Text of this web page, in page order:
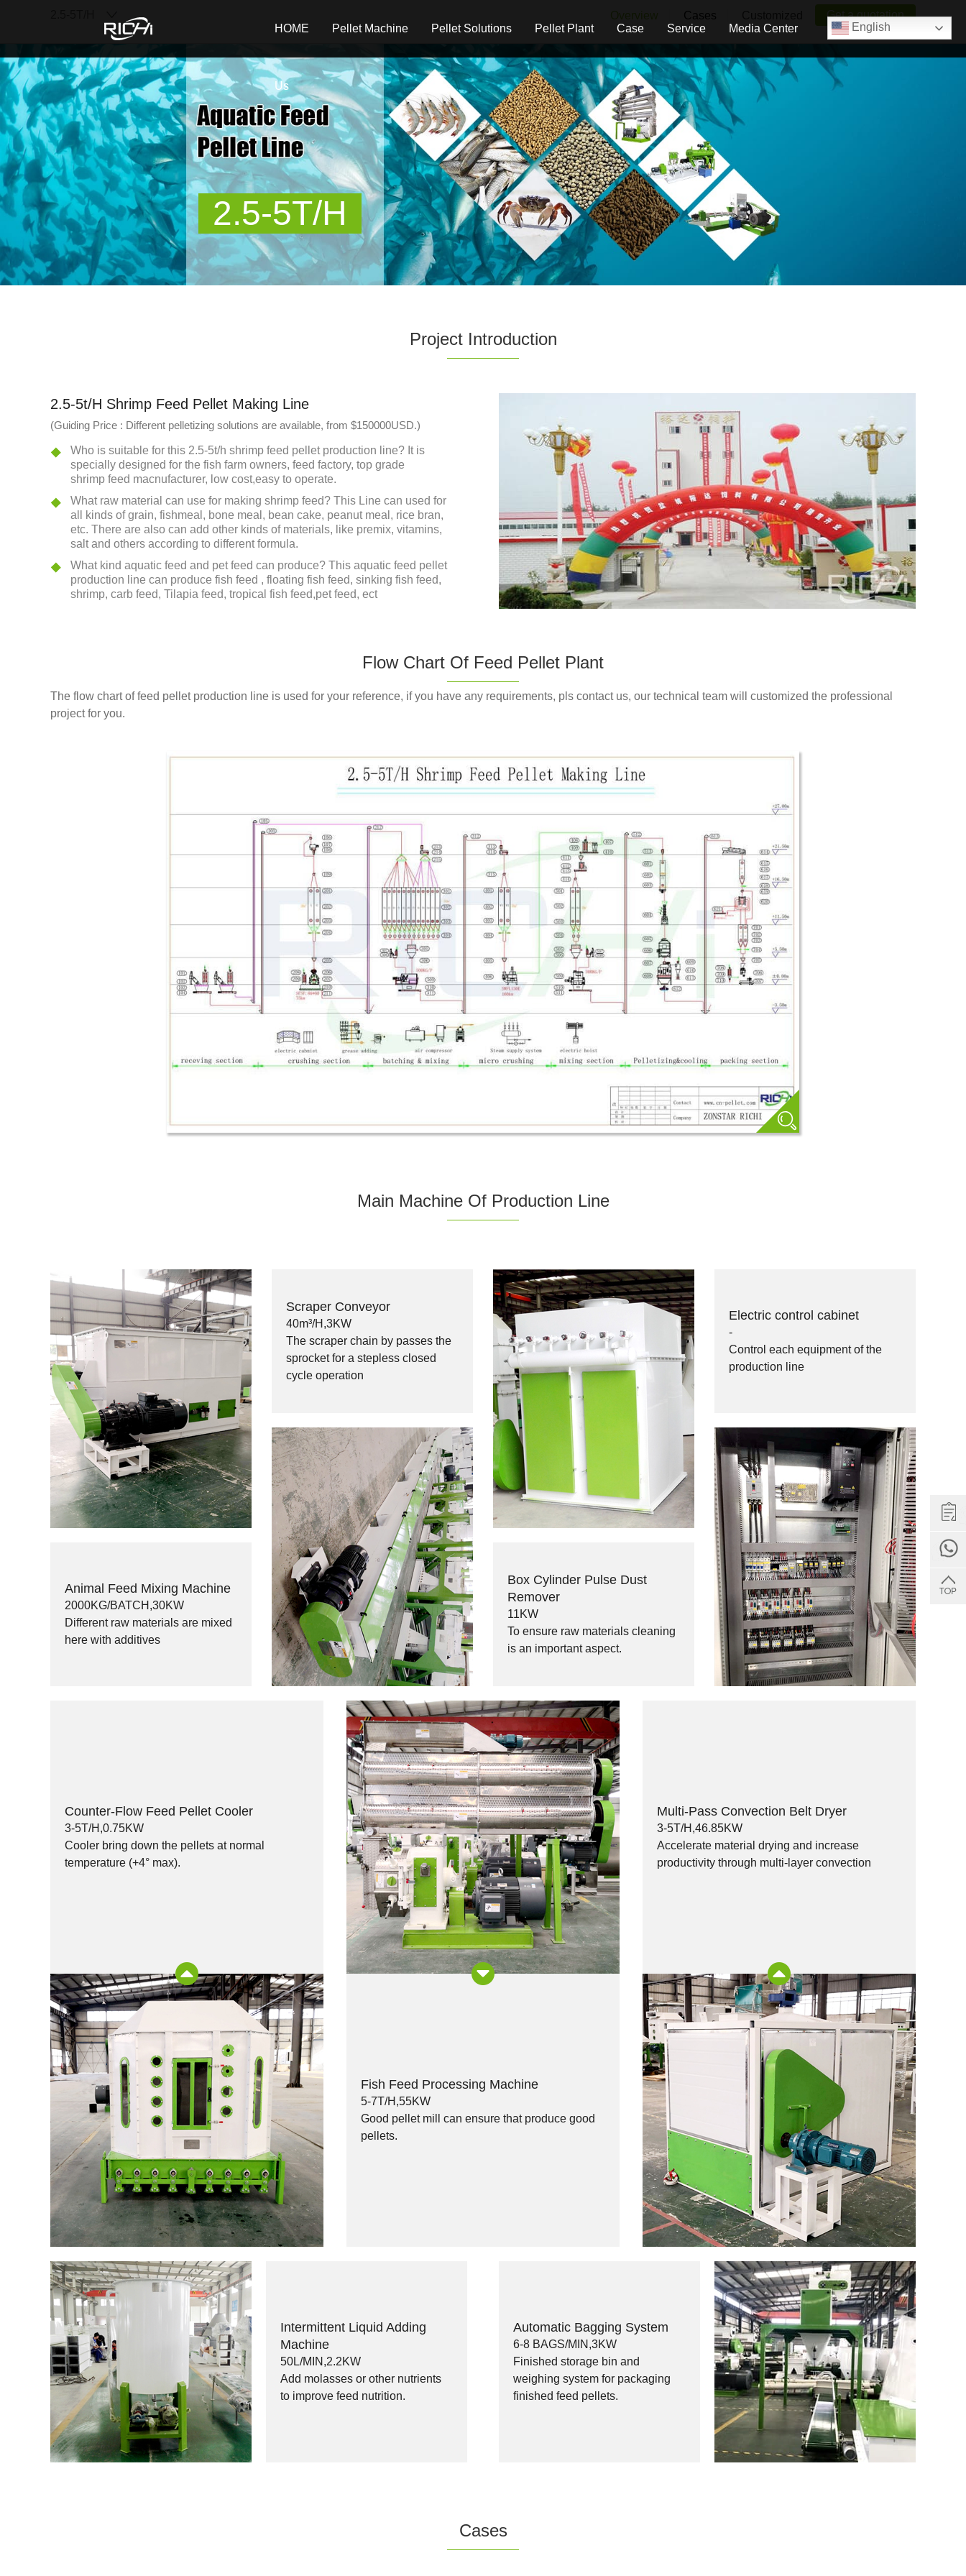
HOME Pellet Machine Pellet Solutions Pellet Plant Case Service Media Center
Us
Get Quote
Get a quotation
Cases
2.5-5T/H
Project Introduction
2.5-5t/h Shrimp Feed Pellet Making Line
(Guiding Price : Different pelletizing solutions are available, from $150000USD.)
Who is suitable for this 2.5-5t/h shrimp feed pellet production line? It is
specially designed for the fish farm owners, feed factory, top grade
shrimp feed macnufacturer, low cost,easy to operate.
What raw material can use for making shrimp feed? This Line can used for
all kinds of grain, fishmeal, bone meal, bean cake, peanut meal, rice bran,
etc. There are also can add other kinds of materials, like premix, vitamins,
salt and others according to different formula.
What kind aquatic feed and pet feed can produce? This aquatic feed pellet
production line can produce fish feed , floating fish feed, sinking fish feed,
shrimp, carb feed, Tilapia feed, tropical fish feed,pet feed, ect
Flow Chart Of Feed Pellet Plant
The flow chart of feed pellet production line is used for your reference, if you have any requirements, pls contact us, our technical team will customized the professional
project for you.
Main Machine Of Production Line
Animal Feed Mixing Machine
2000KG/BATCH,30KW
Different raw materials are mixed
here with additives
Scraper Conveyor
40m³/H,3KW
The scraper chain by passes the
sprocket for a stepless closed
cycle operation
Box Cylinder Pulse Dust
Remover
11KW
To ensure raw materials cleaning
is an important aspect.
Electric control cabinet
-
Control each equipment of the
production line
Counter-Flow Feed Pellet Cooler
3-5T/H,0.75KW
Cooler bring down the pellets at normal
temperature (+4° max).
Fish Feed Processing Machine
5-7T/H,55KW
Good pellet mill can ensure that produce good
pellets.
Multi-Pass Convection Belt Dryer
3-5T/H,46.85KW
Accelerate material drying and increase
productivity through multi-layer convection
Intermittent Liquid Adding
Machine
50L/MIN,2.2KW
Add molasses or other nutrients
to improve feed nutrition.
Automatic Bagging System
6-8 BAGS/MIN,3KW
Finished storage bin and
weighing system for packaging
finished feed pellets.
Cases
English